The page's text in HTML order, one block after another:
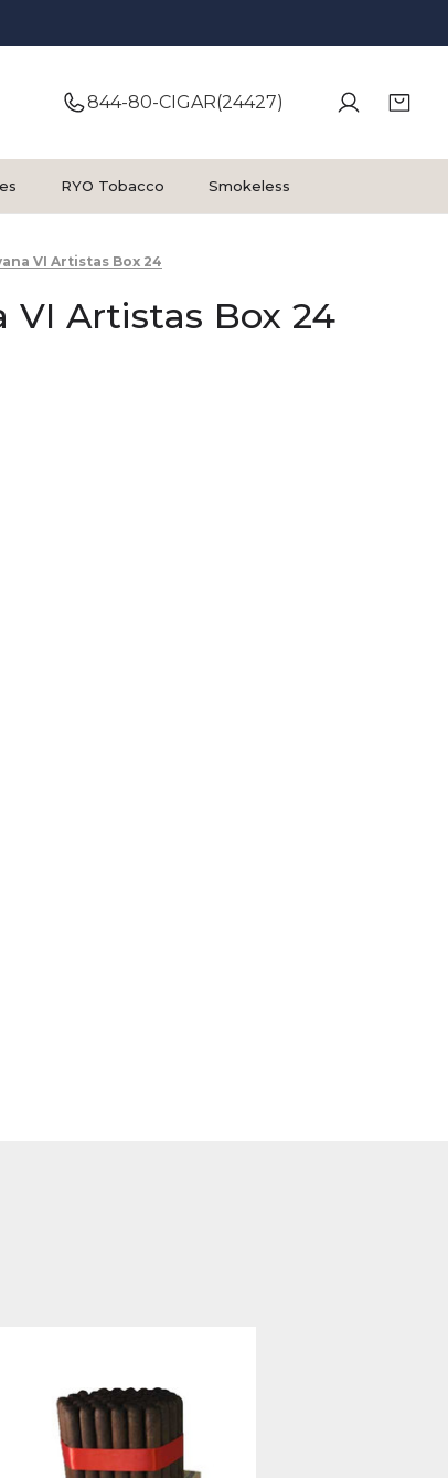
844-80-CIGAR(24427)
RYO Tobacco Smokeless
VI Artistas Box 24
VI Artistas Box 24